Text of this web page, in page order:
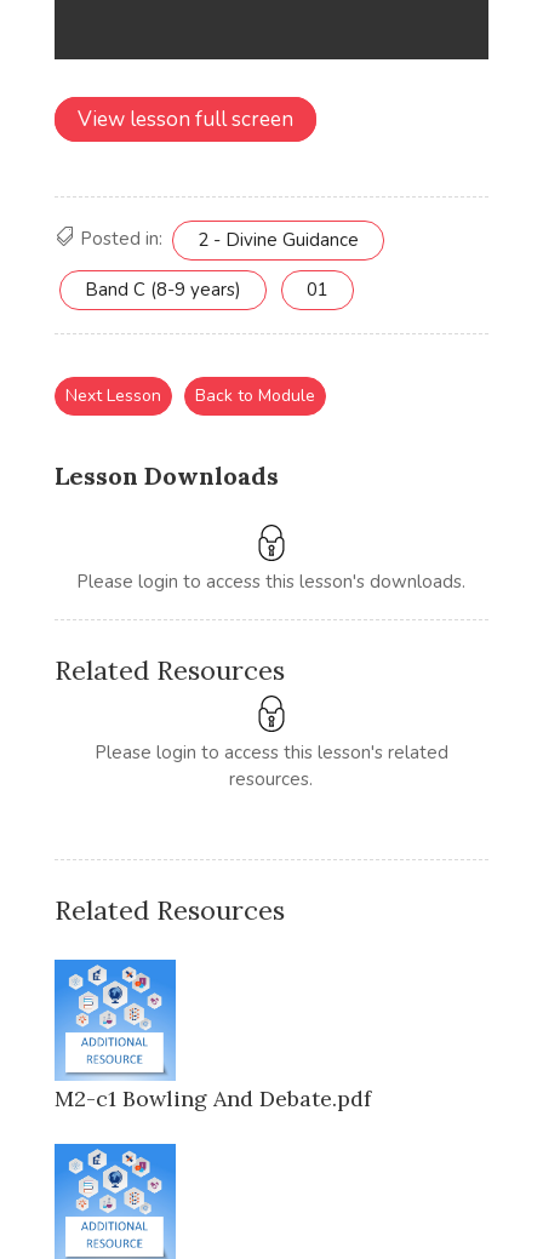
View lesson full screen
Posted in: 2 - Divine Guidance
Band C (8-9 years) 01
Lesson Downloads
Please login to access this lesson's downloads.
Next Lesson Back to Module
Related Resources
Please login to access this lesson's related
resources.
Related Resources
M2-c1 Bowling And Debate.pdf